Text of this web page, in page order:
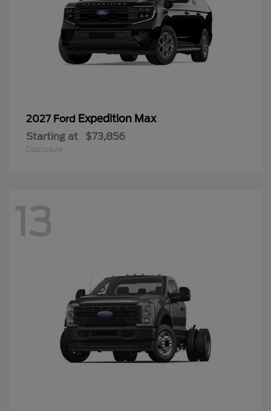
2027 Ford Expedition Max
Starting at $73,856
Disclosure
13